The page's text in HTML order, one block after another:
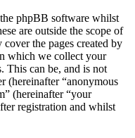
phpBB software whilst
are outside the scope of
the pages created by
which we collect your
This can be, and is not
(hereinafter “anonymous
(hereinafter “your
registration and whilst